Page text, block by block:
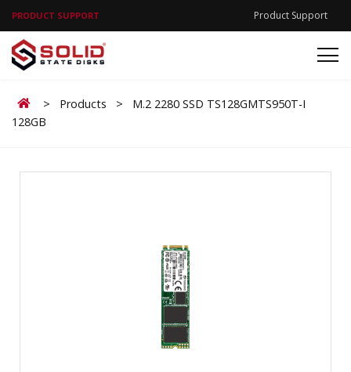
PRODUCT SUPPORT Product Support
Home
> Products >
M.2 2280 SSD TS128GMTS950T-I
128GB